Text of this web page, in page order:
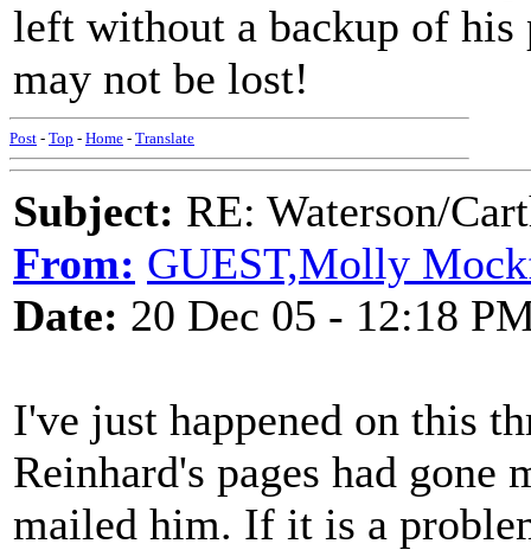
left without a backup of his
may not be lost!
Post - Top - Home - Translate
Subject: RE: Waterson/
From: GUEST,Molly
Date: 20 Dec 05 - 12:18
I've just happened on this
Reinhard's pages had gone
mailed him. If it is a